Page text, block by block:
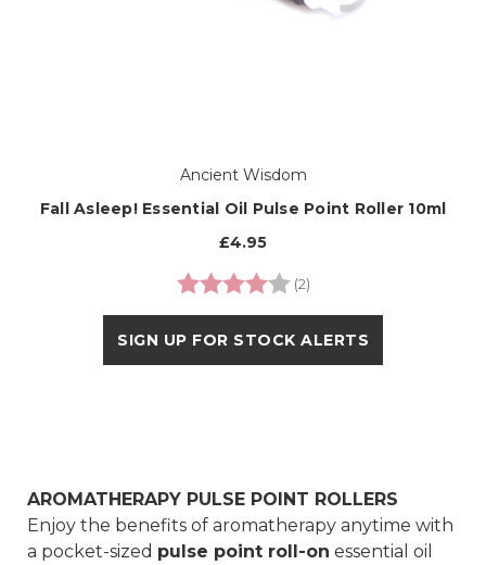
Ancient Wisdom
Fall Asleep! Essential Oil Pulse Point Roller 10ml
£4.95
Rating:
(2)
SIGN UP FOR STOCK ALERTS
AROMATHERAPY PULSE POINT ROLLERS
Enjoy the benefits of aromatherapy anytime with
a pocket-sized pulse point roll-on essential oil